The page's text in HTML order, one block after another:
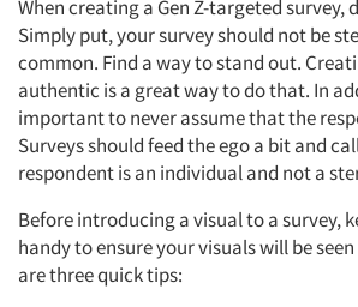
When creating a Gen Z-targeted survey,
Simply put, your survey should not be
common. Find a way to stand out.
authentic is a great way to do that. In
important to never assume that the
Surveys should feed the ego a bit and
respondent is an individual and not a
Before introducing a visual to a survey,
handy to ensure your visuals will be
are three quick tips: